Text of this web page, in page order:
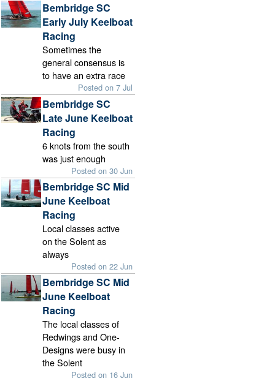
Bembridge SC
Early July Keelboat
Racing
Sometimes the
general consensus is
to have an extra race
Posted on 7 Jul
Bembridge SC
Late June Keelboat
Racing
6 knots from the south
was just enough
Posted on 30 Jun
Bembridge SC Mid
June Keelboat
Racing
Local classes active
on the Solent as
always
Posted on 22 Jun
Bembridge SC Mid
June Keelboat
Racing
The local classes of
Redwings and One-
Designs were busy in
the Solent
Posted on 16 Jun